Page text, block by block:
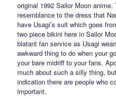
original 1992 Sailor Moon
resemblance to the dress that
have Usagi’s suit which goes
two piece bikini here in Sailor
blatant fan service as Usagi
awkward thing to do when your
your bare midriff to your fans.
much about such a silly thing,
indication there are people who
important.